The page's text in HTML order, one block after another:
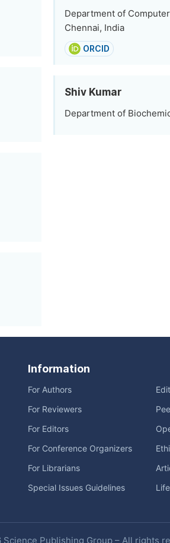
Department of
Chennai, India
ORCID
Shiv Kumar
Department of
Information
For Authors
For Reviewers
For Editors
For Conference Organizers
For Librarians
Special Issues Guidelines
Publishing Group – All rights